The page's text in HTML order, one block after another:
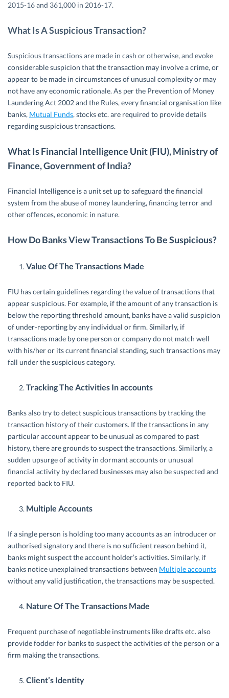
2015-16 and 361,000 in 2016-17.
What Is A Suspicious Transaction?
Suspicious transactions are made in cash or otherwise, and evoke
considerable suspicion that the transaction may involve a crime, or
appear to be made in circumstances of unusual complexity or may
not have any economic rationale. As per the Prevention of Money
Laundering Act 2002 and the Rules, every financial organisation like
banks, Mutual Funds, stocks etc. are required to provide details
regarding suspicious transactions.
What Is Financial Intelligence Unit (FIU), Ministry of
Finance, Government of India?
Financial Intelligence is a unit set up to safeguard the financial
system from the abuse of money laundering, financing terror and
other offences, economic in nature.
How Do Banks View Transactions To Be Suspicious?
Value Of The Transactions Made
FIU has certain guidelines regarding the value of transactions that
appear suspicious. For example, if the amount of any transaction is
below the reporting threshold amount, banks have a valid suspicion
of under-reporting by any individual or firm. Similarly, if
transactions made by one person or company do not match well
with his/her or its current financial standing, such transactions may
fall under the suspicious category.
Tracking The Activities In accounts
Banks also try to detect suspicious transactions by tracking the
transaction history of their customers. If the transactions in any
particular account appear to be unusual as compared to past
history, there are grounds to suspect the transactions. Similarly, a
sudden upsurge of activity in dormant accounts or unusual
financial activity by declared businesses may also be suspected and
reported back to FIU.
Multiple Accounts
If a single person is holding too many accounts as an introducer or
authorised signatory and there is no sufficient reason behind it,
banks might suspect the account holder’s activities. Similarly, if
banks notice unexplained transactions between Multiple accounts
without any valid justification, the transactions may be suspected.
Nature Of The Transactions Made
Frequent purchase of negotiable instruments like drafts etc. also
provide fodder for banks to suspect the activities of the person or a
firm making the transactions.
Client’s Identity